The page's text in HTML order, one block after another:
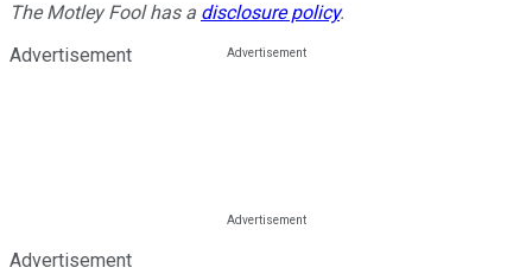
The Motley Fool has a disclosure policy.
Advertisement
Advertisement